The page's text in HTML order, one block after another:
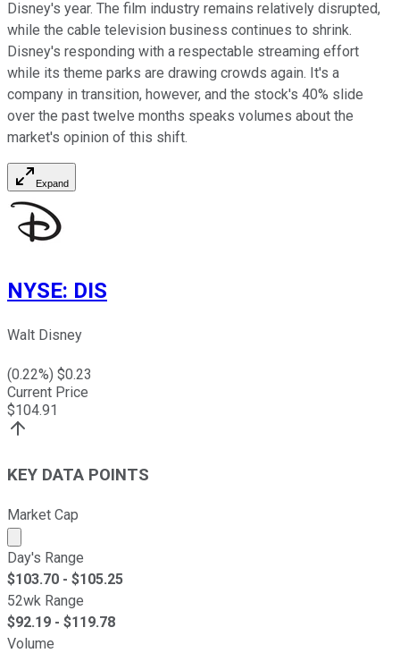
Disney's year. The film industry remains relatively disrupted,
while the cable television business continues to shrink.
Disney's responding with a respectable streaming effort
while its theme parks are drawing crowds again. It's a
company in transition, however, and the stock's 40% slide
over the past twelve months speaks volumes about the
market's opinion of this shift.
Expand
NYSE: DIS
Walt Disney
(0.22%) $0.23
Current Price
$104.91
KEY DATA POINTS
Market Cap
Market cap calculated using publicly traded shares
Day's Range
$103.70 - $105.25
52wk Range
$92.19 - $119.78
Volume